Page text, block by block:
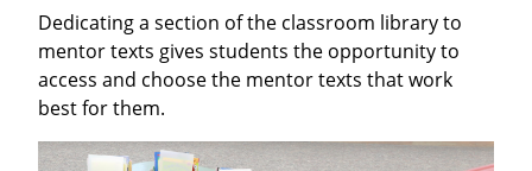
Dedicating a section of the classroom library to
mentor texts gives students the opportunity to
access and choose the mentor texts that work
best for them.